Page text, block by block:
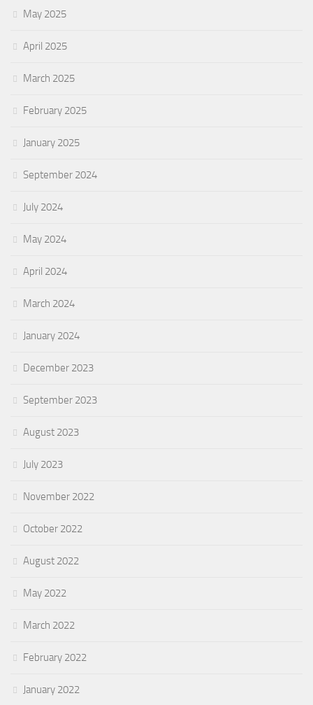
May 2025
April 2025
March 2025
February 2025
January 2025
September 2024
July 2024
May 2024
April 2024
March 2024
January 2024
December 2023
September 2023
August 2023
July 2023
November 2022
October 2022
August 2022
May 2022
March 2022
February 2022
January 2022